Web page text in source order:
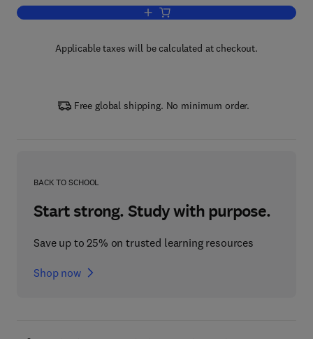
Add to cart, Advances in Food and
Applicable taxes will be calculated at checkout.
Free global shipping. No minimum order.
BACK TO SCHOOL
Start strong. Study with purpose.
Save up to 25% on trusted learning resources
Shop now